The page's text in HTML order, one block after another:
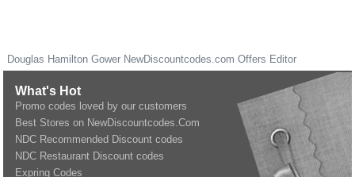
Douglas Hamilton Gower NewDiscountcodes.com Offers Editor
What's Hot
Promo codes loved by our customers
Best Stores on NewDiscountcodes.Com
NDC Recommended Discount codes
NDC Restaurant Discount codes
Expring Codes